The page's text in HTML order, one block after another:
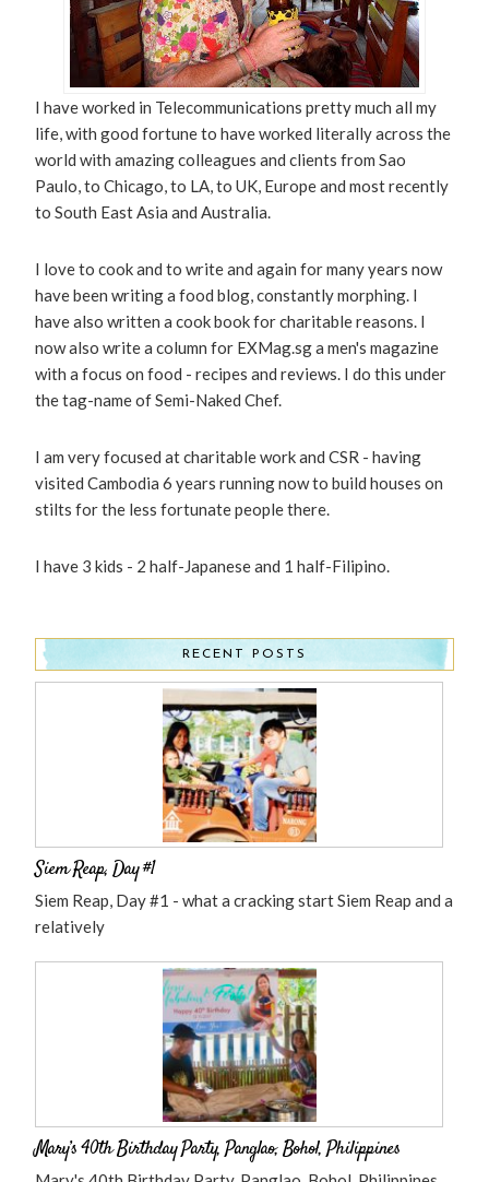
I have worked in Telecommunications pretty much all my
life, with good fortune to have worked literally across the
world with amazing colleagues and clients from Sao
Paulo, to Chicago, to LA, to UK, Europe and most recently
to South East Asia and Australia.
I love to cook and to write and again for many years now
have been writing a food blog, constantly morphing. I
have also written a cook book for charitable reasons. I
now also write a column for EXMag.sg a men's magazine
with a focus on food - recipes and reviews. I do this under
the tag-name of Semi-Naked Chef.
I am very focused at charitable work and CSR - having
visited Cambodia 6 years running now to build houses on
stilts for the less fortunate people there.
I have 3 kids - 2 half-Japanese and 1 half-Filipino.
RECENT POSTS
Siem Reap, Day #1
Siem Reap, Day #1 - what a cracking start Siem Reap and a
relatively
Mary’s 40th Birthday Party, Panglao, Bohol, Philippines